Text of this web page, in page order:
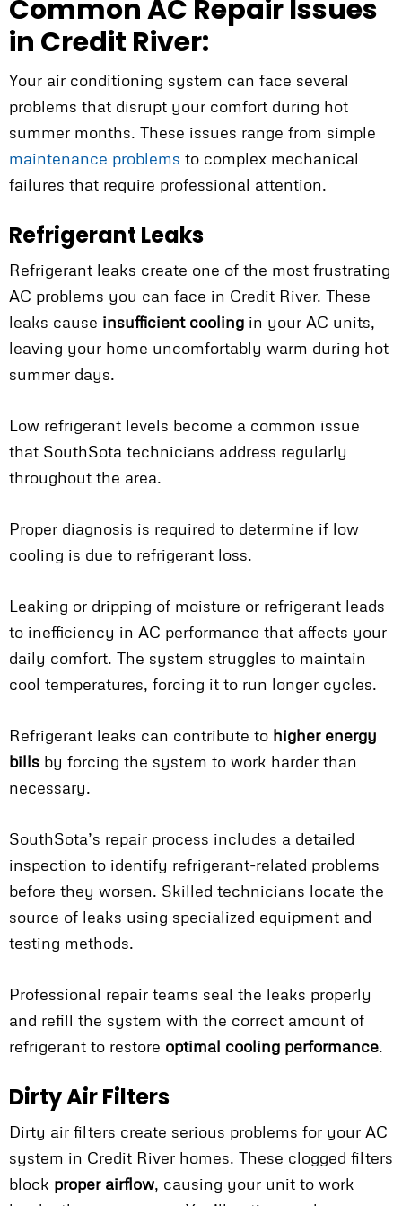
Common AC Repair Issues
in Credit River:
Your air conditioning system can face several
problems that disrupt your comfort during hot
summer months. These issues range from simple
maintenance problems to complex mechanical
failures that require professional attention.
Refrigerant Leaks
Refrigerant leaks create one of the most frustrating
AC problems you can face in Credit River. These
leaks cause insufficient cooling in your AC units,
leaving your home uncomfortably warm during hot
summer days.
Low refrigerant levels become a common issue
that SouthSota technicians address regularly
throughout the area.
Proper diagnosis is required to determine if low
cooling is due to refrigerant loss.
Leaking or dripping of moisture or refrigerant leads
to inefficiency in AC performance that affects your
daily comfort. The system struggles to maintain
cool temperatures, forcing it to run longer cycles.
Refrigerant leaks can contribute to higher energy
bills by forcing the system to work harder than
necessary.
SouthSota’s repair process includes a detailed
inspection to identify refrigerant-related problems
before they worsen. Skilled technicians locate the
source of leaks using specialized equipment and
testing methods.
Professional repair teams seal the leaks properly
and refill the system with the correct amount of
refrigerant to restore optimal cooling performance.
Dirty Air Filters
Dirty air filters create serious problems for your AC
system in Credit River homes. These clogged filters
block proper airflow, causing your unit to work